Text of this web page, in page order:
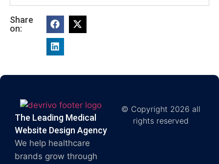
Share
on:
The Leading Medical
Website Design Agency
We help healthcare
brands grow through
© Copyright 2026 all
rights reserved